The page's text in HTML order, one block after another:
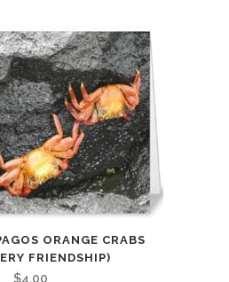
ORANGE CRABS
FRIENDSHIP)
$4.00